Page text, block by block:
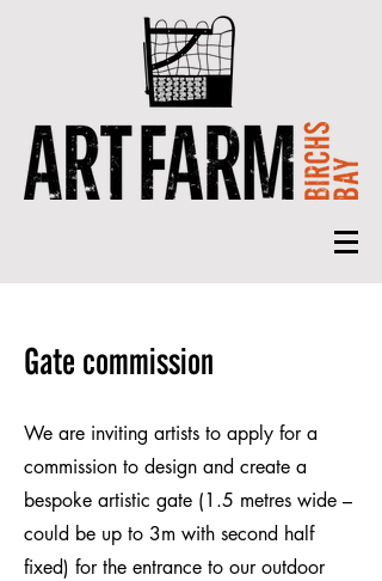
Gate commission
We are inviting artists to apply for a
commission to design and create a
bespoke artistic gate (1.5 metres wide –
could be up to 3m with second half
fixed) for the entrance to our outdoor